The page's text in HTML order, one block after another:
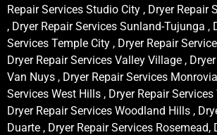
Repair Services Studio City , Dryer Repair
, Dryer Repair Services Sunland-Tujunga ,
Services Temple City , Dryer Repair
Dryer Repair Services Valley Village ,
Van Nuys , Dryer Repair Services
Services West Hills , Dryer Repair
Dryer Repair Services Woodland Hills ,
Duarte , Dryer Repair Services Rosemead,